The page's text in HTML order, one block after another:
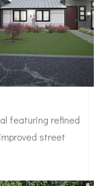
featuring refined
street